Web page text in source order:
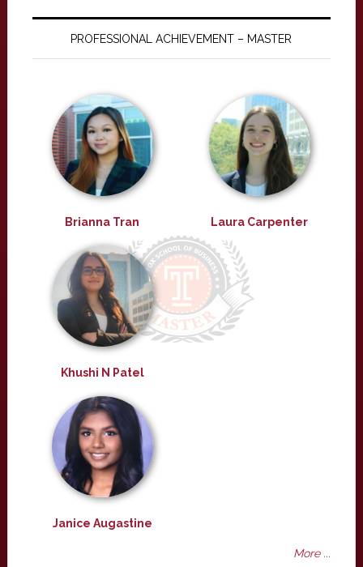
PROFESSIONAL ACHIEVEMENT – MASTER
Brianna Tran Laura Carpenter
Khushi N Patel
Janice Augastine
More ...